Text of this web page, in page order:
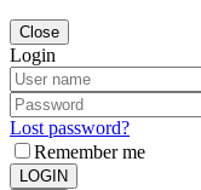
Close
Login
Lost password?
Remember me
LOGIN